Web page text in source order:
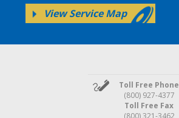
View Service Map
Toll Free Phone
(800) 927-4377
Toll Free Fax
(800) 321-3462